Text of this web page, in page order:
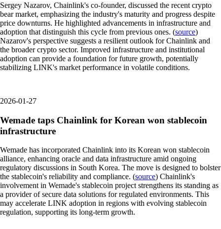
Sergey Nazarov, Chainlink's co-founder, discussed the recent crypto
bear market, emphasizing the industry's maturity and progress despite
price downturns. He highlighted advancements in infrastructure and
adoption that distinguish this cycle from previous ones. (source)
Nazarov's perspective suggests a resilient outlook for Chainlink and
the broader crypto sector. Improved infrastructure and institutional
adoption can provide a foundation for future growth, potentially
stabilizing LINK's market performance in volatile conditions.
2026-01-27
Wemade taps Chainlink for Korean won stablecoin
infrastructure
Wemade has incorporated Chainlink into its Korean won stablecoin
alliance, enhancing oracle and data infrastructure amid ongoing
regulatory discussions in South Korea. The move is designed to bolster
the stablecoin's reliability and compliance. (source) Chainlink's
involvement in Wemade's stablecoin project strengthens its standing as
a provider of secure data solutions for regulated environments. This
may accelerate LINK adoption in regions with evolving stablecoin
regulation, supporting its long-term growth.